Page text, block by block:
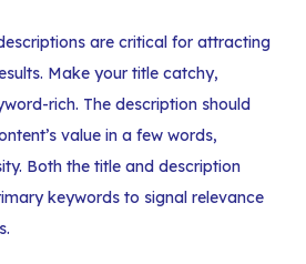
are critical for attracting
Make your title catchy,
rich. The description should
value in a few words,
Both the title and description
keywords to signal relevance